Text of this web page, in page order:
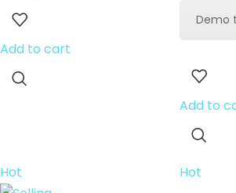
Add to cart
Demo
Add to
Hot Hot